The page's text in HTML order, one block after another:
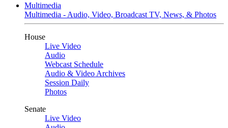
Multimedia
Multimedia - Audio, Video, Broadcast TV, News, & Photos
House
Live Video
Audio
Webcast Schedule
Audio & Video Archives
Session Daily
Photos
Senate
Live Video